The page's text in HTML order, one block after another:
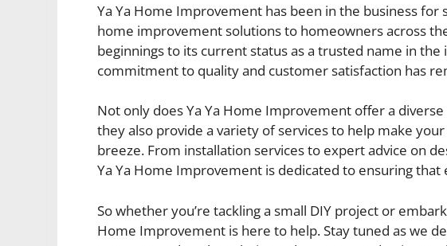
Ya Ya Home Improvement has been in the business for
home improvement solutions to homeowners across
beginnings to its current status as a trusted name in the
commitment to quality and customer satisfaction has
Not only does Ya Ya Home Improvement offer a
they also provide a variety of services to help make
breeze. From installation services to expert advice on
Ya Ya Home Improvement is dedicated to ensuring that
So whether you’re tackling a small DIY project or
Home Improvement is here to help. Stay tuned as we